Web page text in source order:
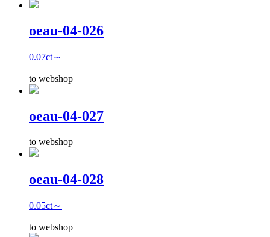
oeau-04-026
0.07ct～
to webshop
oeau-04-027
to webshop
oeau-04-028
0.05ct～
to webshop